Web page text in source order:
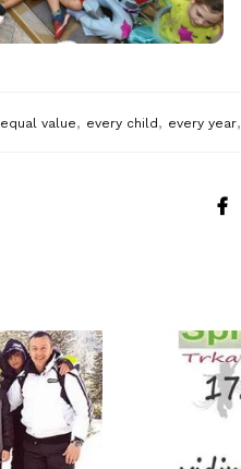
equal value, every child, every year,